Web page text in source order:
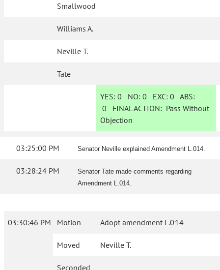
Smallwood
Williams A.
Neville T.
Tate
YES: 0 NO:0 EXC:0 ABS:
0 FINAL ACTION: Pass Without
Objection
03:25:00 PM Senator Neville explained Amendment L.014.
03:28:24 PM
Senator Tate made comments regarding
Amendment L.014.
03:30:46 PM Motion Adopt amendment L.014
Moved Neville T.
Seconded